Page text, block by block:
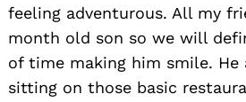
feeling adventurous. All my
month old son so we will
of time making him smile. He
sitting on those basic